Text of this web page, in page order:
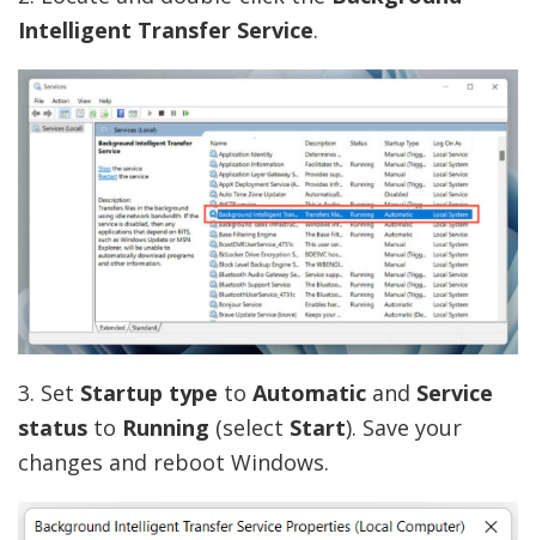
Intelligent Transfer Service.
3. Set Startup type to Automatic and Service
status to Running (select Start). Save your
changes and reboot Windows.